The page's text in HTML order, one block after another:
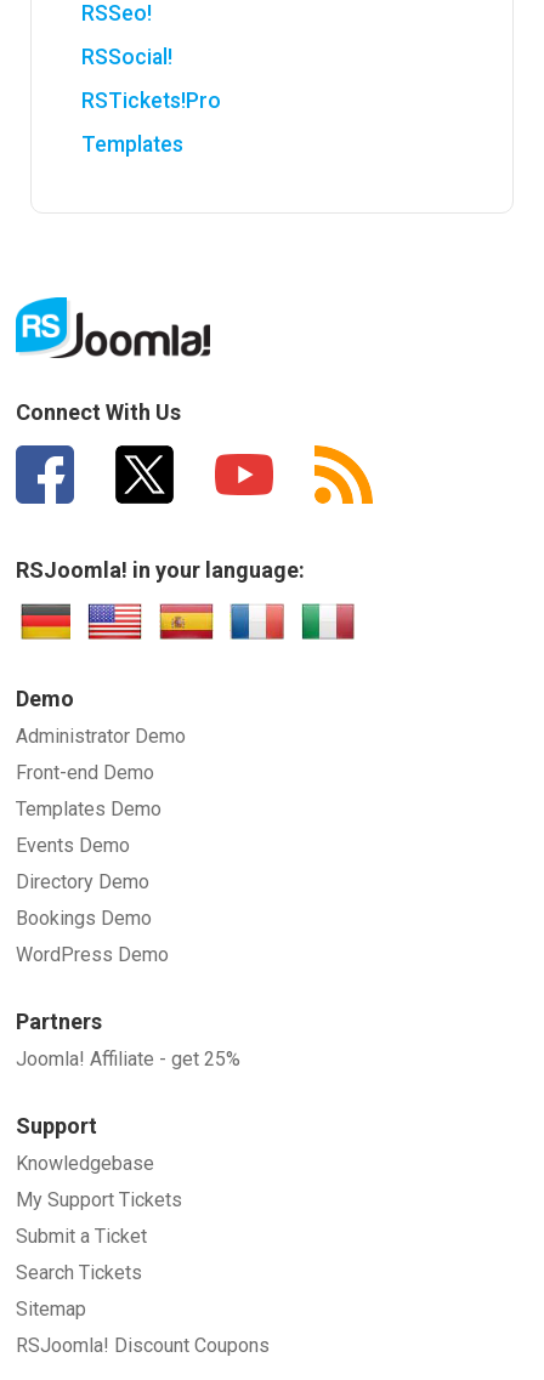
RSSeo!
RSSocial!
RSTickets!Pro
Templates
Connect With Us
RSJoomla! in your language:
Demo
Administrator Demo
Front-end Demo
Templates Demo
Events Demo
Directory Demo
Bookings Demo
WordPress Demo
Partners
Joomla! Affiliate - get 25%
Support
Knowledgebase
My Support Tickets
Submit a Ticket
Search Tickets
Sitemap
RSJoomla! Discount Coupons